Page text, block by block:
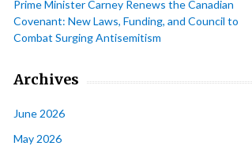
Prime Minister Carney Renews the Canadian
Covenant: New Laws, Funding, and Council to
Combat Surging Antisemitism
Archives
June 2026
May 2026